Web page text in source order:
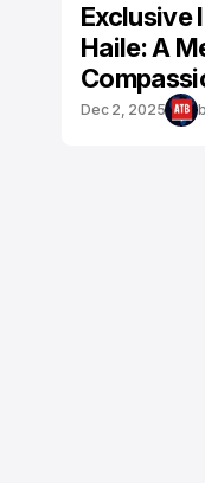
Exclusive
Haile: A
Dec 2, 2025